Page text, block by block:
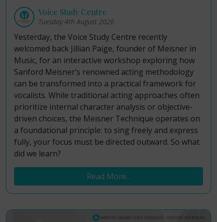
Voice Study Centre
Tuesday 4th August 2026
Yesterday, the Voice Study Centre recently
welcomed back Jillian Paige, founder of Meisner in
Music, for an interactive workshop exploring how
Sanford Meisner’s renowned acting methodology
can be transformed into a practical framework for
vocalists. While traditional acting approaches often
prioritize internal character analysis or objective-
driven choices, the Meisner Technique operates on
a foundational principle: to sing freely and express
fully, your focus must be directed outward. So what
did we learn?
Read More...